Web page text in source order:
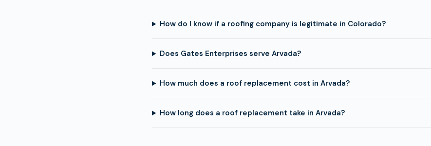
How do I know if a roofing company is legitimate in Colorado?
Does Gates Enterprises serve Arvada?
How much does a roof replacement cost in Arvada?
How long does a roof replacement take in Arvada?